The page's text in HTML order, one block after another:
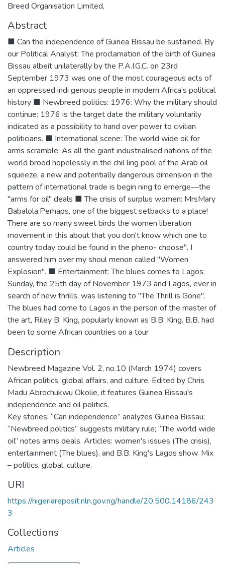
Breed Organisation Limited,
Abstract
■ Can the independence of Guinea Bissau be sustained. By
our Political Analyst: The proclamation of the birth of Guinea
Bissau albeit unilaterally by the P.A.I.G.C. on 23rd
September 1973 was one of the most courageous acts of
an oppressed indi genous people in modern Africa’s political
history ■ Newbreed politics: 1976: Why the military should
continue: 1976 is the target date the military voluntarily
indicated as a possibility to hand over power to civilian
politicians. ■ International scene: The world wide oil for
arms scramble: As all the giant industrialised nations of the
world brood hopelessly in the chil ling pool of the Arab oil
squeeze, a new and potentially dangerous dimension in the
pattern of international trade is begin ning to emerge—the
"arms for oil" deals ■ The crisis of surplus women: MrsMary
Babalola:Perhaps, one of the biggest setbacks to a place!
There are so many sweet birds the women liberation
movement in this about that you don't know which one to
country today could be found in the pheno- choose". I
answered him over my shoul menon called "Women
Explosion". ■ Entertainment: The blues comes to Lagos:
Sunday, the 25th day of November 1973 and Lagos, ever in
search of new thrills, was listening to "The Thrill is Gone".
The blues had come to Lagos in the person of the master of
the art, Riley B. King, popularly known as B.B. King. B.B. had
been to some African countries on a tour
Description
Newbreed Magazine Vol. 2, no.10 (March 1974) covers
African politics, global affairs, and culture. Edited by Chris
Madu Abrochukwu Okolie, it features Guinea Bissau's
independence and oil politics.
Key stories: “Can independence” analyzes Guinea Bissau;
“Newbreed politics” suggests military rule; “The world wide
oil” notes arms deals. Articles: women's issues (The crisis),
entertainment (The blues), and B.B. King's Lagos show. Mix
– politics, global, culture.
URI
https://nigeriareposit.nln.gov.ng/handle/20.500.14186/243
3
Collections
Articles